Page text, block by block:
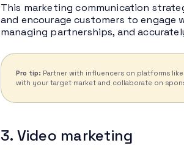
This marketing communication
and encourage customers to
managing partnerships, and
Pro tip: Partner with influencers on platforms
with your target market and collaborate on
3. Video marketing